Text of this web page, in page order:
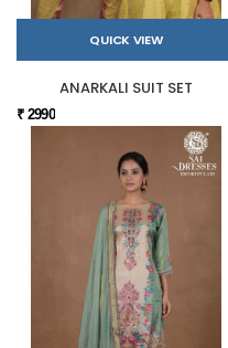
QUICK VIEW
ANARKALI SUIT SET
₹ 2990